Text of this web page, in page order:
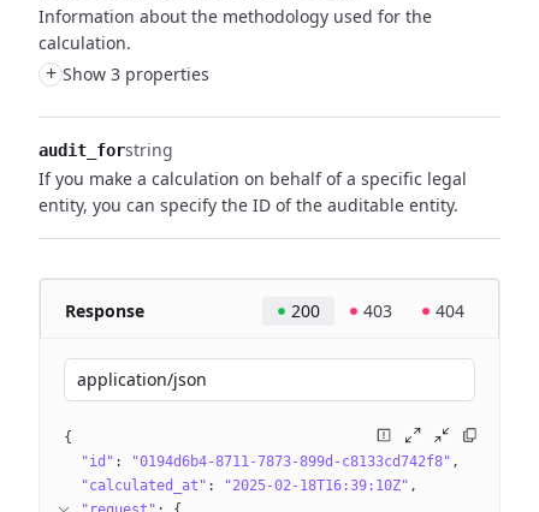
Information about the methodology used for the
calculation.
+ Show 3 properties
audit_forstring
If you make a calculation on behalf of a specific legal
entity, you can specify the ID of the auditable entity.
Response 200 403 404
application/json
{
"id" : "0194d6b4-8711-7873-899d-c8133cd742f8"
"calculated_at" : "2025-02-18T16:39:10Z"